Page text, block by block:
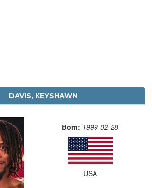
DAVIS, KEYSHAWN
Born: 1999-02-28
USA